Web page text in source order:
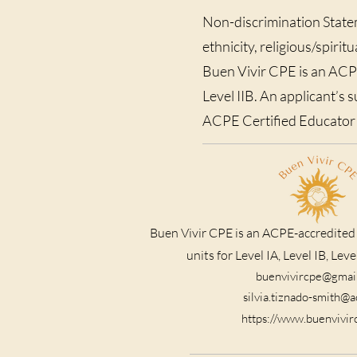
Non-discrimination
ethnicity, religious/
Buen Vivir CPE is an
Level IIB. An
ACPE Certified
Buen Vivir CPE is an ACPE-
units for Level IA, Level IB,
silvia.tiznado-
https://